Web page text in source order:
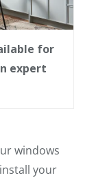
for
expert
windows
your